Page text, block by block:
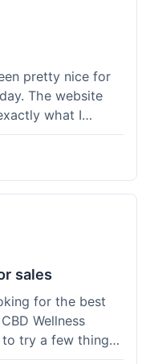
pretty nice for
The website
what I
out pretty
Would
sales
for the best
Wellness
try a few things
The quality of